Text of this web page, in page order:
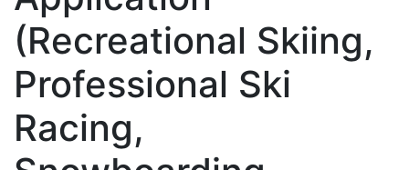
(Recreational Skiing,
Professional Ski
Racing,